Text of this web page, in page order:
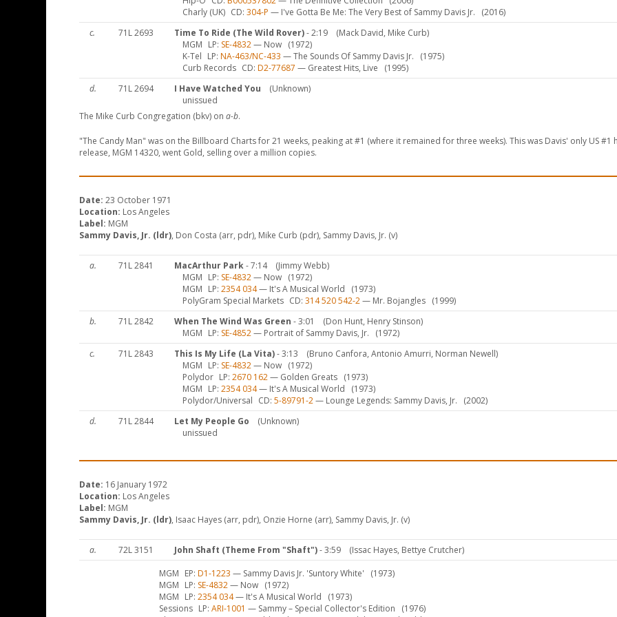
Charly (UK) CD 304-P — I've Gotta Be Me: The Very Best of Sammy Davis Jr. (2016)
c.
71L 2693 Time To Ride (The Wild Rover)- 2:19
(Mack David, Mike Curb)
MGM LP SE-4832— Now(1972)
K-Tel LP NA-463/NC-433 — The Sounds Of Sammy Davis Jr. (1975)
Curb Records CD D2-77687 — Greatest Hits, Live (1995)
d.
71L 2694 I Have Watched You
(Unknown)
unissued
The Mike Curb Congregation (bkv) on a-b.
"The Candy Man" was on the Billboard Charts for 21 weeks, peaking at #1 (where it remained for three weeks). This was Davis' only US #1
release, MGM 14320, went Gold, selling over a million copies.
Date: 23 October 1971
Location: Los Angeles
Label: MGM
Sammy Davis, Jr. (ldr), Don Costa (arr, pdr), Mike Curb (pdr), Sammy Davis, Jr. (v)
a. 71L 2841 MacArthur Park- 7:14
(Jimmy Webb)
MGM LP SE-4832— Now(1972)
MGM LP 2354 034— It's A Musical World (1973)
PolyGram Special Markets CD 314 520 542-2— Mr. Bojangles(1999)
b.
71L 2842 When The Wind Was Green - 3:01
(Don Hunt, Henry Stinson)
MGM LP SE-4852— Portrait of Sammy Davis, Jr. (1972)
c.
71L 2843 This Is My Life (La Vita)- 3:13
(Bruno Canfora, Antonio Amurri, Norman Newell)
MGM LP SE-4832— Now(1972)
Polydor LP 2670 162— Golden Greats(1973)
MGM LP 2354 034— It's A Musical World (1973)
Polydor/Universal CD 5-89791-2— Lounge Legends: Sammy Davis, Jr. (2002)
d.
71L 2844 Let My People Go
(Unknown)
unissued
Date: 16 January 1972
Location: Los Angeles
Label: MGM
Sammy Davis, Jr. (ldr), Isaac Hayes (arr, pdr), Onzie Horne (arr), Sammy Davis, Jr. (v)
a. 72L 3151 John Shaft (Theme From "Shaft")- 3:59
(Issac Hayes, Bettye Crutcher)
MGM EP D1-1223 — Sammy Davis Jr. 'Suntory White' (1973)
MGM LP SE-4832— Now (1972)
MGM LP 2354 034— It's A Musical World (1973)
Sessions LP ARI-1001 — Sammy – Special Collector's Edition (1976)